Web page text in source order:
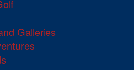
Galleries